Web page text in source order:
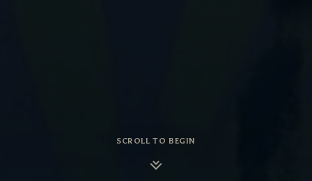
SCROLL TO BEGIN